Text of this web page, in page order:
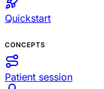
Quickstart
CONCEPTS
Patient session